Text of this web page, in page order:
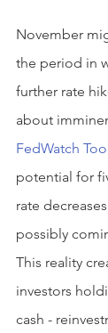
November
the period in
further rate
about
FedWatch
potential for
rate
possibly
This reality
investors
cash -